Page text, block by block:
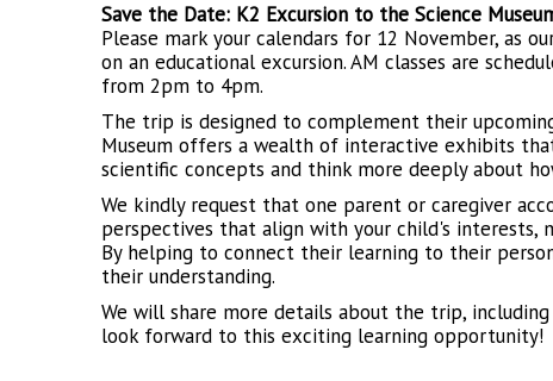
Save the Date: K2 Excursion to the Science
Please mark your calendars for 12 November, as
on an educational excursion. AM classes are
from 2pm to 4pm.
The trip is designed to complement their
Museum offers a wealth of interactive exhibits
scientific concepts and think more deeply about
We kindly request that one parent or caregiver
perspectives that align with your child's interests,
By helping to connect their learning to their
their understanding.
We will share more details about the trip,
look forward to this exciting learning opportunity!